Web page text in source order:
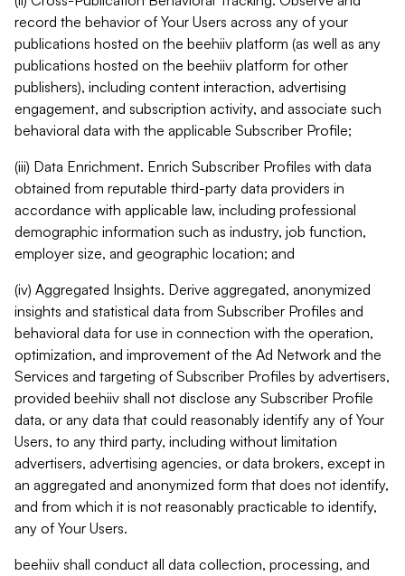
record the behavior of Your Users across any of your
publications hosted on the beehiiv platform (as well as any
publications hosted on the beehiiv platform for other
publishers), including content interaction, advertising
engagement, and subscription activity, and associate such
behavioral data with the applicable Subscriber Profile;
(iii) Data Enrichment. Enrich Subscriber Profiles with data
obtained from reputable third-party data providers in
accordance with applicable law, including professional
demographic information such as industry, job function,
employer size, and geographic location; and
(iv) Aggregated Insights. Derive aggregated, anonymized
insights and statistical data from Subscriber Profiles and
behavioral data for use in connection with the operation,
optimization, and improvement of the Ad Network and the
Services and targeting of Subscriber Profiles by advertisers,
provided beehiiv shall not disclose any Subscriber Profile
data, or any data that could reasonably identify any of Your
Users, to any third party, including without limitation
advertisers, advertising agencies, or data brokers, except in
an aggregated and anonymized form that does not identify,
and from which it is not reasonably practicable to identify,
any of Your Users.
beehiiv shall conduct all data collection, processing, and